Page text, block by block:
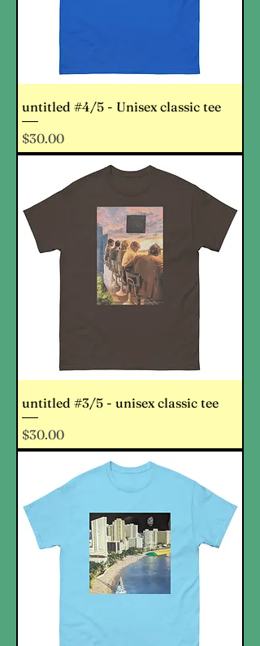
untitled #4/5 - Unisex classic tee
Price
$30.00
untitled #3/5 - unisex classic tee
Price
$30.00